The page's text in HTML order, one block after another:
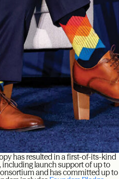
has resulted in a first-of-its-kind
launch support of up to
and has committed up to